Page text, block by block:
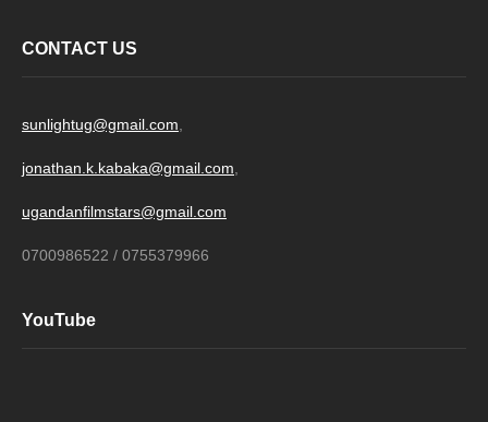
CONTACT US
sunlightug@gmail.com
jonathan.k.kabaka@gmail.com
ugandanfilmstars@gmail.com
0700986522 / 0755379966
YouTube